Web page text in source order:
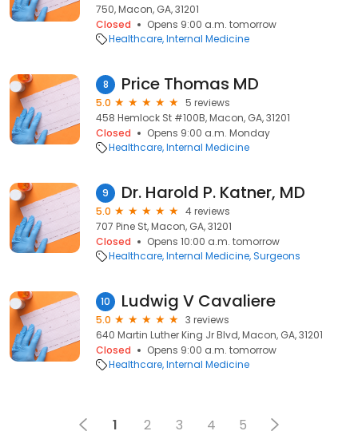
750, Macon, GA, 31201
Closed
Opens 9:00 a.m. tomorrow
Healthcare Internal Medicine
8 Price Thomas MD
5.0
5 reviews
458 Hemlock St #100B, Macon, GA, 31201
Closed
Opens 9:00 a.m. Monday
Healthcare Internal Medicine
9 Dr. Harold P. Katner, MD
5.0
4 reviews
707 Pine St, Macon, GA, 31201
Closed
Opens 10:00 a.m. tomorrow
Healthcare Internal Medicine Surgeons
10 Ludwig V Cavaliere
5.0
3 reviews
640 Martin Luther King Jr Blvd, Macon, GA, 31201
Closed
Opens 9:00 a.m. tomorrow
Healthcare Internal Medicine
1 2 3 4 5